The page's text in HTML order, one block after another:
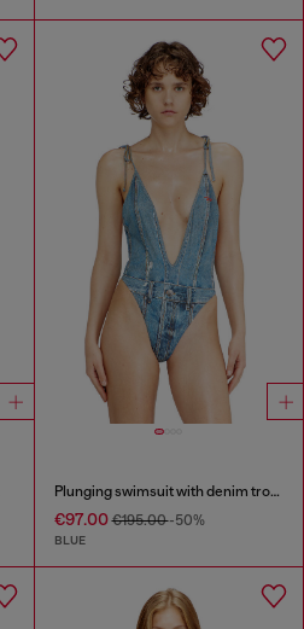
Plunging swimsuit with denim trompe l'oeil
€97.00€195.00-50%
BLUE